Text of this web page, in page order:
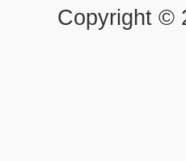
Copyright ©